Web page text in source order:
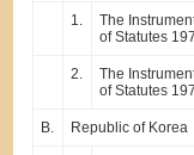
1.
The
of Statutes
2.
The
of Statutes
B. Republic of Korea